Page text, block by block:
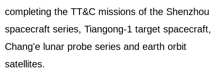
completing the TT&C missions of the Shenzhou
spacecraft series, Tiangong-1 target spacecraft,
Chang'e lunar probe series and earth orbit
satellites.